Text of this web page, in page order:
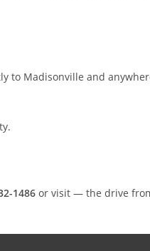
to Madisonville and
1486 or visit — the drive